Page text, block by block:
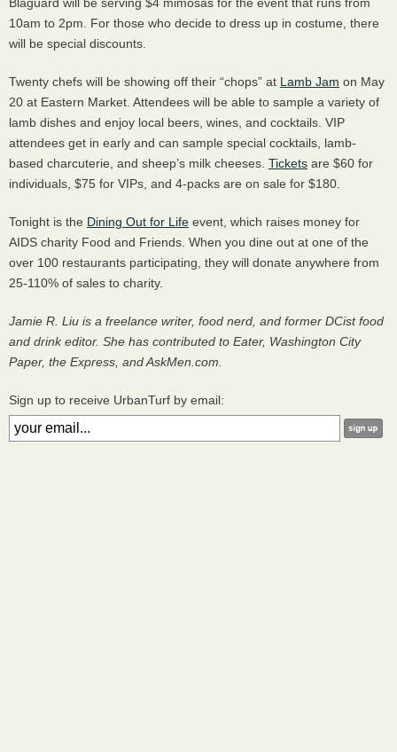
10am to 2pm. For those who decide to dress up in costume, there
will be special discounts.
Twenty chefs will be showing off their “chops” at Lamb Jam on May
20 at Eastern Market. Attendees will be able to sample a variety of
lamb dishes and enjoy local beers, wines, and cocktails. VIP
attendees get in early and can sample special cocktails, lamb-
based charcuterie, and sheep’s milk cheeses. Tickets are $60 for
individuals, $75 for VIPs, and 4-packs are on sale for $180.
Tonight is the Dining Out for Life event, which raises money for
AIDS charity Food and Friends. When you dine out at one of the
over 100 restaurants participating, they will donate anywhere from
25-110% of sales to charity.
Jamie R. Liu is a freelance writer, food nerd, and former DCist food
and drink editor. She has contributed to Eater, Washington City
Paper, the Express, and AskMen.com.
Sign up to receive UrbanTurf by email: